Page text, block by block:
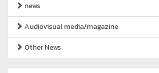
news
Audiovisual media/magazine
Other News